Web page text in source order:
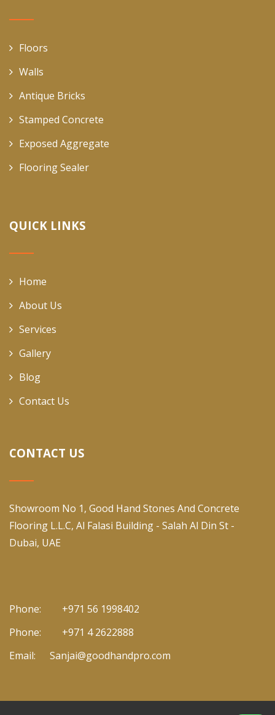
Floors
Walls
Antique Bricks
Stamped Concrete
Exposed Aggregate
Flooring Sealer
QUICK LINKS
Home
About Us
Services
Gallery
Blog
Contact Us
CONTACT US
Showroom No 1, Good Hand Stones And Concrete
Flooring L.L.C, Al Falasi Building - Salah Al Din St -
Dubai, UAE
Phone:
+971 56 1998402
Phone:
+971 4 2622888
Email:
Sanjai@goodhandpro.com